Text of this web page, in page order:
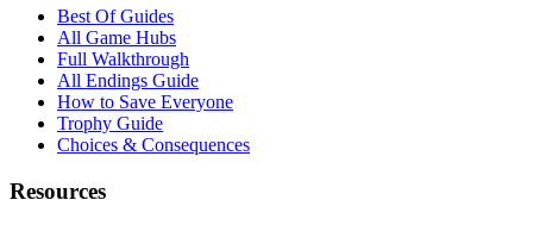
Best Of Guides
All Game Hubs
Full Walkthrough
All Endings Guide
How to Save Everyone
Trophy Guide
Choices & Consequences
Resources